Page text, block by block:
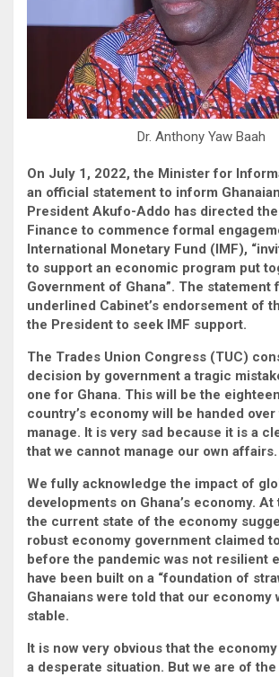
Dr. Anthony Yaw Baah
On July 1, 2022, the Minister for
an official statement to inform
President Akufo-Addo has directed
Finance to commence formal
International Monetary Fund (IMF),
to support an economic program put
Government of Ghana”. The statement
underlined Cabinet’s endorsement of
the President to seek IMF support.
The Trades Union Congress (TUC)
decision by government a tragic
one for Ghana. This will be the
country’s economy will be handed
manage. It is very sad because it is a
that we cannot manage our own affairs.
We fully acknowledge the impact of
developments on Ghana’s economy.
the current state of the economy
robust economy government claimed
before the pandemic was not resilient
have been built on a “foundation of
Ghanaians were told that our economy
stable.
It is now very obvious that the
a desperate situation. But we are of